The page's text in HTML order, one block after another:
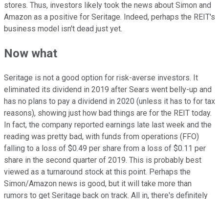
stores. Thus, investors likely took the news about Simon and
Amazon as a positive for Seritage. Indeed, perhaps the REIT's
business model isn't dead just yet.
Now what
Seritage is not a good option for risk-averse investors. It
eliminated its dividend in 2019 after Sears went belly-up and
has no plans to pay a dividend in 2020 (unless it has to for tax
reasons), showing just how bad things are for the REIT today.
In fact, the company reported earnings late last week and the
reading was pretty bad, with funds from operations (FFO)
falling to a loss of $0.49 per share from a loss of $0.11 per
share in the second quarter of 2019. This is probably best
viewed as a turnaround stock at this point. Perhaps the
Simon/Amazon news is good, but it will take more than
rumors to get Seritage back on track. All in, there's definitely